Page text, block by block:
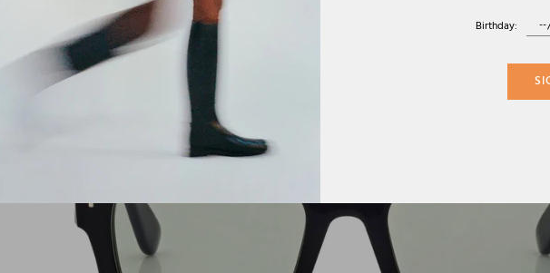
Birthday: